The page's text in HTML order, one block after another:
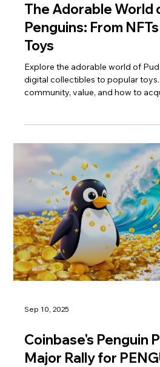
The Adorable World
Penguins: From
Toys
Explore the adorable world of
digital collectibles to popular
community, value, and how to
Sep 10, 2025
Coinbase's Penguin
Major Rally for